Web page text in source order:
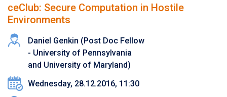
ceClub: Secure Computation in Hostile
Environments
Daniel Genkin (Post Doc Fellow
- University of Pennsylvania
and University of Maryland)
Wednesday, 28.12.2016, 11:30